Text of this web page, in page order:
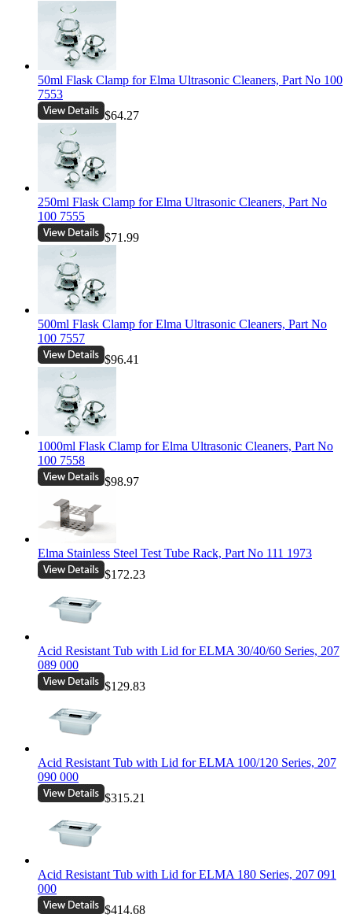
50ml Flask Clamp for Elma Ultrasonic Cleaners, Part No 100
7553
$64.27
250ml Flask Clamp for Elma Ultrasonic Cleaners, Part No
100 7555
$71.99
500ml Flask Clamp for Elma Ultrasonic Cleaners, Part No
100 7557
$96.41
1000ml Flask Clamp for Elma Ultrasonic Cleaners, Part No
100 7558
$98.97
Elma Stainless Steel Test Tube Rack, Part No 111 1973
$172.23
Acid Resistant Tub with Lid for ELMA 30/40/60 Series, 207
089 000
$129.83
Acid Resistant Tub with Lid for ELMA 100/120 Series, 207
090 000
$315.21
Acid Resistant Tub with Lid for ELMA 180 Series, 207 091
000
$414.68